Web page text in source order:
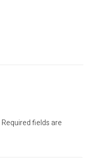
Required fields are